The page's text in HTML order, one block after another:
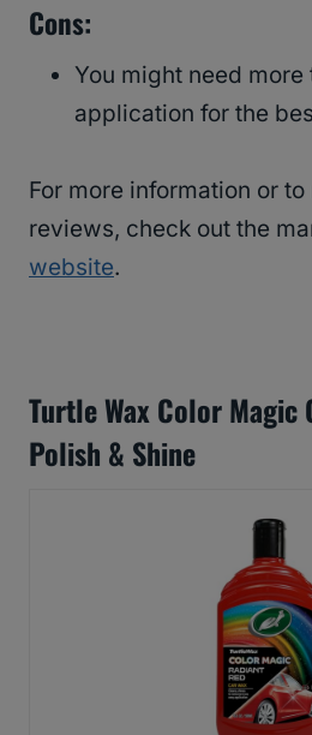
Cons:
You might need more
application for the
For more information or
reviews, check out the
website.
Turtle Wax Color Magic
Polish & Shine